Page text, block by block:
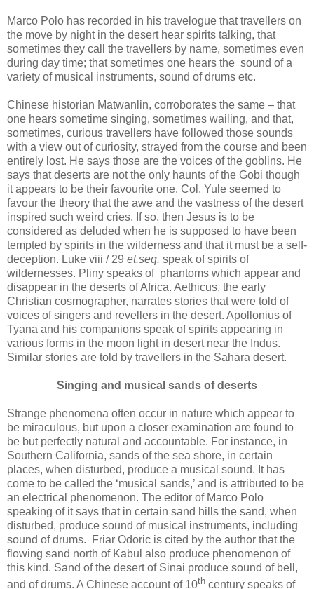
Marco Polo has recorded in his travelogue that travellers on
the move by night in the desert hear spirits talking, that
sometimes they call the travellers by name, sometimes even
during day time; that sometimes one hears the sound of a
variety of musical instruments, sound of drums etc.
Chinese historian Matwanlin, corroborates the same – that
one hears sometime singing, sometimes wailing, and that,
sometimes, curious travellers have followed those sounds
with a view out of curiosity, strayed from the course and been
entirely lost. He says those are the voices of the goblins. He
says that deserts are not the only haunts of the Gobi though
it appears to be their favourite one. Col. Yule seemed to
favour the theory that the awe and the vastness of the desert
inspired such weird cries. If so, then Jesus is to be
considered as deluded when he is supposed to have been
tempted by spirits in the wilderness and that it must be a self-
deception. Luke viii / 29 et.seq. speak of spirits of
wildernesses. Pliny speaks of phantoms which appear and
disappear in the deserts of Africa. Aethicus, the early
Christian cosmographer, narrates stories that were told of
voices of singers and revellers in the desert. Apollonius of
Tyana and his companions speak of spirits appearing in
various forms in the moon light in desert near the Indus.
Similar stories are told by travellers in the Sahara desert.
Singing and musical sands of deserts
Strange phenomena often occur in nature which appear to
be miraculous, but upon a closer examination are found to
be but perfectly natural and accountable. For instance, in
Southern California, sands of the sea shore, in certain
places, when disturbed, produce a musical sound. It has
come to be called the ‘musical sands,’ and is attributed to be
an electrical phenomenon. The editor of Marco Polo
speaking of it says that in certain sand hills the sand, when
disturbed, produce sound of musical instruments, including
sound of drums. Friar Odoric is cited by the author that the
flowing sand north of Kabul also produce phenomenon of
this kind. Sand of the desert of Sinai produce sound of bell,
and of drums. A Chinese account of 10th century speaks of